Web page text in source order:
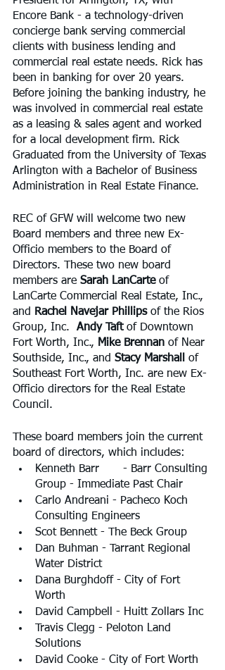
Encore Bank - a technology-driven
concierge bank serving commercial
clients with business lending and
commercial real estate needs. Rick has
been in banking for over 20 years.
Before joining the banking industry, he
was involved in commercial real estate
as a leasing & sales agent and worked
for a local development firm. Rick
Graduated from the University of Texas
Arlington with a Bachelor of Business
Administration in Real Estate Finance.
REC of GFW will welcome two new
Board members and three new Ex-
Officio members to the Board of
Directors. These two new board
members are Sarah LanCarte of
LanCarte Commercial Real Estate, Inc.,
and
Rachel Navejar Phillips of the Rios
Group, Inc. Andy Taft of Downtown
Fort Worth, Inc., Mike Brennan of Near
Southside, Inc., and Stacy Marshall of
Southeast Fort Worth, Inc. are new Ex-
Officio directors for the Real Estate
Council.
These board members join the current
board of directors, which includes:
Kenneth Barr	 - Barr Consulting
Group - Immediate Past Chair
Carlo Andreani - Pacheco Koch
Consulting Engineers
Scot Bennett - The Beck Group
Dan Buhman - Tarrant Regional
Water District
Dana Burghdoff - City of Fort
Worth
David Campbell - Huitt Zollars Inc
Travis Clegg - Peloton Land
Solutions
David Cooke - City of Fort Worth